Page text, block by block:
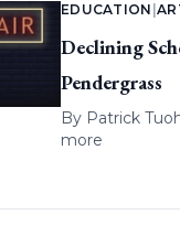
EDUCATION
Declining
Pendergrass
By Patrick
more